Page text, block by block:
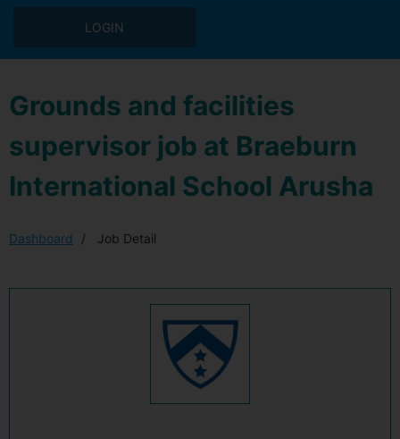
LOGIN
Grounds and facilities
supervisor job at Braeburn
International School Arusha
Dashboard Job Detail